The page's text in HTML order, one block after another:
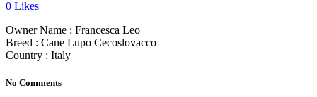
0 Likes
Owner Name : Francesca Leo
Breed : Cane Lupo Cecoslovacco
Country : Italy
No Comments